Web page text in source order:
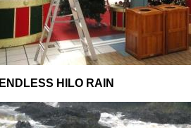
ENDLESS HILO RAIN